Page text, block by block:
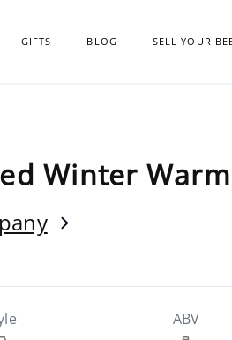
GIFTS BLOG SELL YOUR
Winter
ABV